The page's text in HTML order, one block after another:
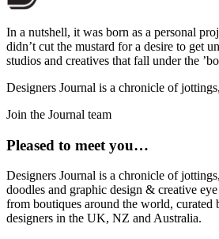
In a nutshell, it was born as a personal
didn’t cut the mustard for a desire to get
studios and creatives that fall under the
Designers Journal is a chronicle of
Join the Journal team
Pleased to meet you…
Designers Journal is a chronicle of jottings,
doodles and graphic design & creative
from boutiques around the world, curated
designers in the UK, NZ and Australia.